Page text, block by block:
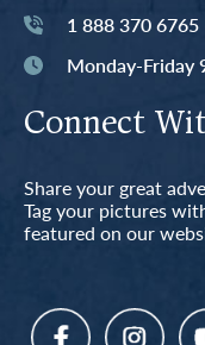
1 888 370 6765
Monday-Friday
Connect
Share your great
Tag your pictures
featured on our